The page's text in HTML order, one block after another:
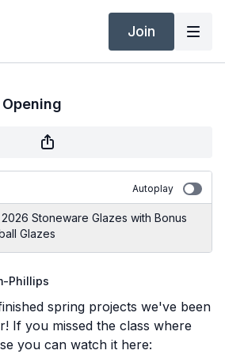
Join
Autoplay
Stoneware Glazes with Bonus
Glazes
Phillips
spring projects we've been
If you missed the class where
you can watch it here: